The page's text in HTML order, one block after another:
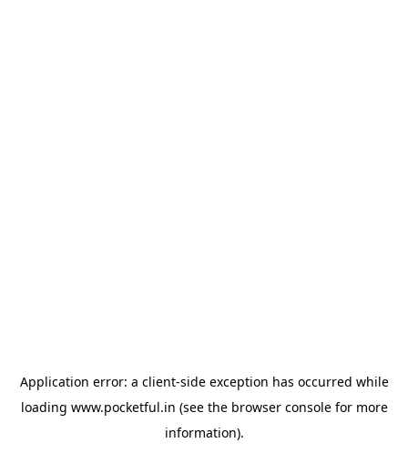
Application error: a client-side exception has occurred while
loading www.pocketful.in (see the browser consolefor more
information).